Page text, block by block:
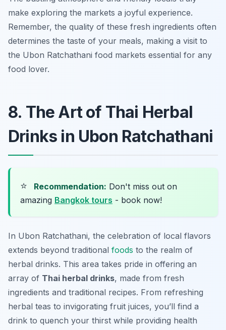
make exploring the markets a joyful experience.
Remember, the quality of these fresh ingredients often
determines the taste of your meals, making a visit to
the Ubon Ratchathani food markets essential for any
food lover.
8. The Art of Thai Herbal
Drinks in Ubon Ratchathani
⭐ Recommendation: Don't miss out on
amazing Bangkok tours - book now!
In Ubon Ratchathani, the celebration of local flavors
extends beyond traditional foods to the realm of
herbal drinks. This area takes pride in offering an
array of Thai herbal drinks, made from fresh
ingredients and traditional recipes. From refreshing
herbal teas to invigorating fruit juices, you’ll find a
drink to quench your thirst while providing health